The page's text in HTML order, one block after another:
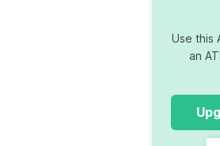
Use this
an